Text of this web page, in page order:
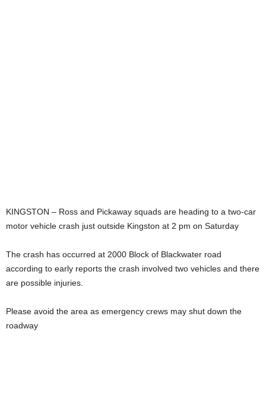
KINGSTON – Ross and Pickaway squads are heading to a two-car
motor vehicle crash just outside Kingston at 2 pm on Saturday
The crash has occurred at 2000 Block of Blackwater road
according to early reports the crash involved two vehicles and there
are possible injuries.
Please avoid the area as emergency crews may shut down the
roadway